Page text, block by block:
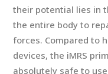
their potential lies in
the entire body to
forces. Compared to
devices, the iMRS
absolutely safe to